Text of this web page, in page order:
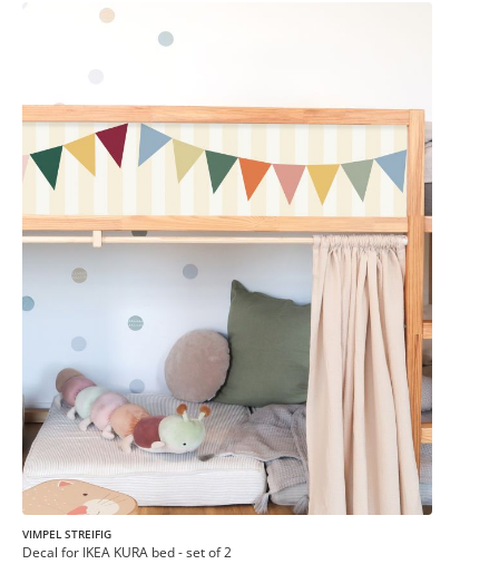
VIMPEL STREIFIG
Decal for IKEA KURA bed - set of 2